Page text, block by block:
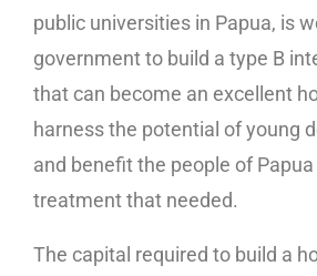
public universities in Papua, is
government to build a type B
that can become an excellent
harness the potential of young
and benefit the people of
treatment that needed.
The capital required to build a